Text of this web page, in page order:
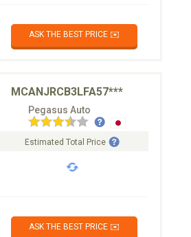
ASK THE BEST PRICE ✉️
MCANJRCB3LFA57***
Pegasus Auto
Estimated Total Price
ASK THE BEST PRICE ✉️